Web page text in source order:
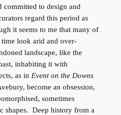
committed to design and
regard this period as
it seems to me that many of
time look arid and over-
landscape, like the
inhabiting it with
as in Event on the Downs
become an obsession,
sometimes
shapes. Deep history from a